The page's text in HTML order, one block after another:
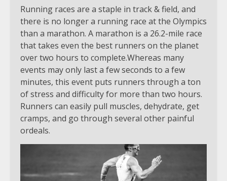
Running races are a staple in track & field, and
there is no longer a running race at the Olympics
than a marathon. A marathon is a 26.2-mile race
that takes even the best runners on the planet
over two hours to complete.Whereas many
events may only last a few seconds to a few
minutes, this event puts runners through a ton
of stress and difficulty for more than two hours.
Runners can easily pull muscles, dehydrate, get
cramps, and go through several other painful
ordeals.